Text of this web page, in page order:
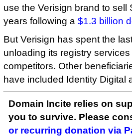
use the Verisign brand to sell
years following a $1.3 billion
But Verisign has spent the
unloading its registry
competitors. Other
have included Identity Digital
Domain Incite relies on
you to survive. Please
or recurring donation via